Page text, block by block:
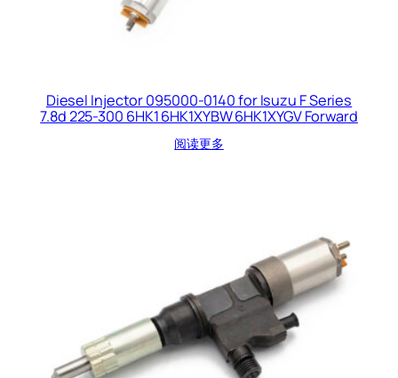
Diesel Injector 095000-0140 for Isuzu F Series
7.8d 225-300 6HK1 6HK1XYBW 6HK1XYGV Forward
阅读更多